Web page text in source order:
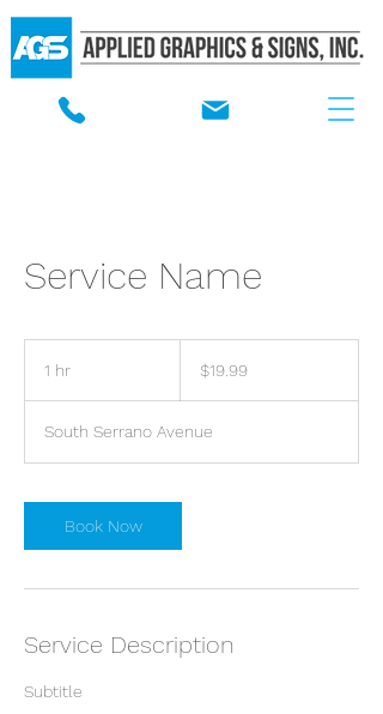
Service Name
1 hr
dollars$19.99
South Serrano Avenue
Book Now
Service Description
Subtitle